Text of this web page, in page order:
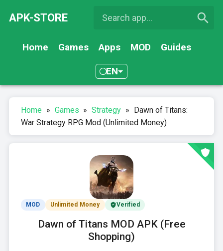
APK-STORE
Home Games Apps MOD Guides
EN
Home » Games » Strategy » Dawn of Titans:
War Strategy RPG Mod (Unlimited Money)
MOD Unlimited Money Verified
Dawn of Titans MOD APK (Free
Shopping)